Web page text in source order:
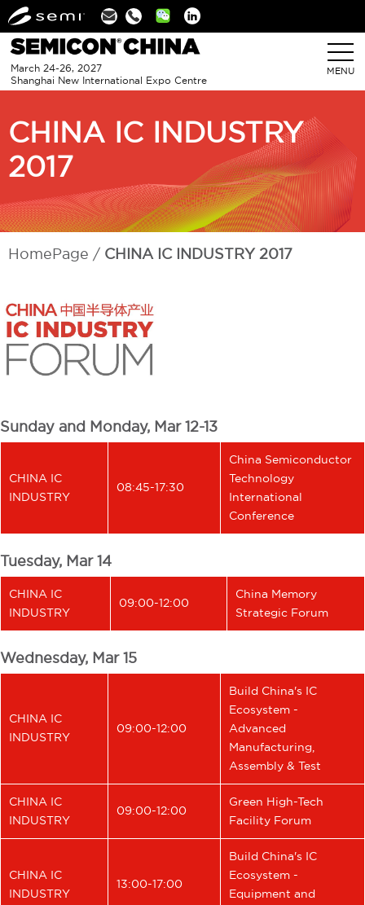
Linkedin
March 24-26, 2027
Shanghai New International Expo Centre
MENU
CHINA IC INDUSTRY
2017
HomePage CHINA IC INDUSTRY 2017
Sunday and Monday, Mar 12-13
CHINA IC
INDUSTRY
08:45-17:30
China Semiconductor
Technology
International
Conference
Tuesday, Mar 14
CHINA IC
INDUSTRY
09:00-12:00
China Memory
Strategic Forum
Wednesday, Mar 15
CHINA IC
INDUSTRY
09:00-12:00
Build China's IC
Ecosystem -
Advanced
Manufacturing,
Assembly & Test
CHINA IC
INDUSTRY
09:00-12:00
Green High-Tech
Facility Forum
CHINA IC
INDUSTRY
13:00-17:00
Build China's IC
Ecosystem -
Equipment and